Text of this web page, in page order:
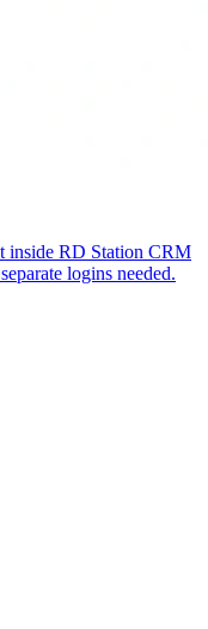
inside RD Station CRM
logins needed.